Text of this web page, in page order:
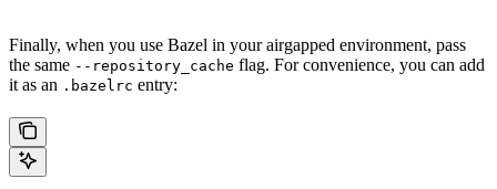
Finally, when you use Bazel in your airgapped environment, pass
the same --repository_cache flag. For convenience, you can add
it as an .bazelrc entry: